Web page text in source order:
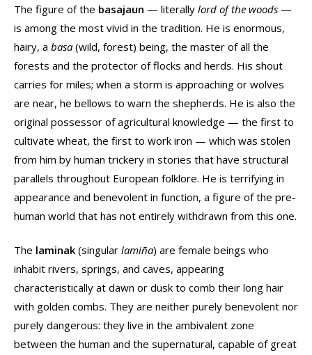
The figure of the basajaun — literally lord of the woods —
is among the most vivid in the tradition. He is enormous,
hairy, a basa (wild, forest) being, the master of all the
forests and the protector of flocks and herds. His shout
carries for miles; when a storm is approaching or wolves
are near, he bellows to warn the shepherds. He is also the
original possessor of agricultural knowledge — the first to
cultivate wheat, the first to work iron — which was stolen
from him by human trickery in stories that have structural
parallels throughout European folklore. He is terrifying in
appearance and benevolent in function, a figure of the pre-
human world that has not entirely withdrawn from this one.
The laminak (singular lamiña) are female beings who
inhabit rivers, springs, and caves, appearing
characteristically at dawn or dusk to comb their long hair
with golden combs. They are neither purely benevolent nor
purely dangerous: they live in the ambivalent zone
between the human and the supernatural, capable of great